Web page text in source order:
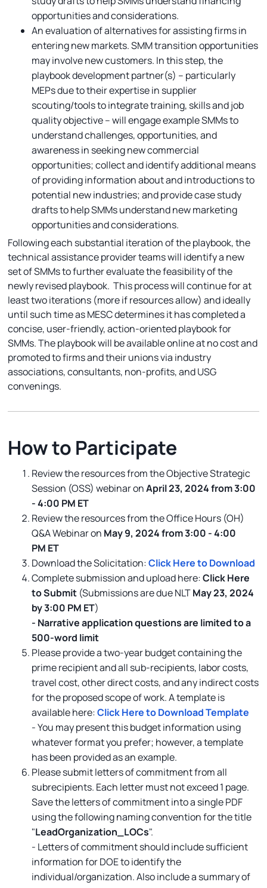
opportunities and considerations.
An evaluation of alternatives for assisting firms in
entering new markets. SMM transition opportunities
may involve new customers. In this step, the
playbook development partner(s) -- particularly
MEPs due to their expertise in supplier
scouting/tools to integrate training, skills and job
quality objective – will engage example SMMs to
understand challenges, opportunities, and
awareness in seeking new commercial
opportunities; collect and identify additional means
of providing information about and introductions to
potential new industries; and provide case study
drafts to help SMMs understand new marketing
opportunities and considerations.
Following each substantial iteration of the playbook, the
technical assistance provider teams will identify a new
set of SMMs to further evaluate the feasibility of the
newly revised playbook. This process will continue for at
least two iterations (more if resources allow) and ideally
until such time as MESC determines it has completed a
concise, user-friendly, action-oriented playbook for
SMMs. The playbook will be available online at no cost and
promoted to firms and their unions via industry
associations, consultants, non-profits, and USG
convenings.
How to Participate
Review the resources from the Objective Strategic
Session (OSS) webinar onApril 23, 2024 from 3:00
- 4:00 PM ET
Review the resources from the Office Hours (OH)
Q&A Webinar on May 9, 2024 from 3:00 - 4:00
PM ET
Download the Solicitation:Click Here to Download
Complete submission and upload here:Click Here
to Submit (Submissions are due NLTMay 23, 2024
by 3:00 PM ET)
- Narrative application questions are limited to a
500-word limit
Please provide a two-year budget containing the
prime recipient and all sub-recipients, labor costs,
travel cost, other direct costs, and any indirect costs
for the proposed scope of work. A template is
available here:Click Here to Download Template
- You may present this budget information using
whatever format you prefer; however, a template
has been provided as an example.
Please submit letters of commitment from all
subrecipients. Each letter must not exceed 1 page.
Save the letters of commitment into a single PDF
using the following naming convention for the title
"LeadOrganization_LOCs".
- Letters of commitment should include sufficient
information for DOE to identify the
individual/organization. Also include a summary of